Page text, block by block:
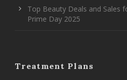
Top Beauty Deals and Sales
Prime Day 2025
Treatment Plans